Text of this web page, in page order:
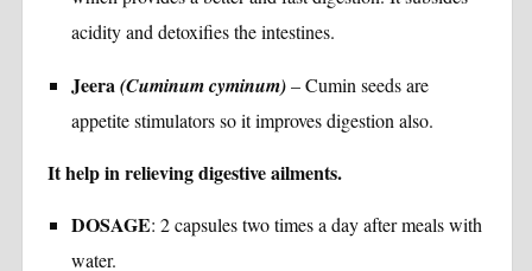
acidity and detoxifies the intestines.
Jeera(Cuminum cyminum)– Cumin seeds are
appetite stimulators so it improves digestion also.
It help in relieving digestive ailments.
DOSAGE: 2 capsules two times a day after meals with
water.